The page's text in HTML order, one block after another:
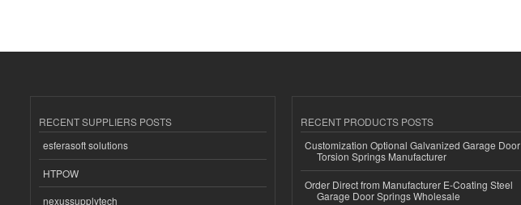
RECENT SUPPLIERS POSTS
esferasoft solutions
HTPOW
nexussupplytech
RECENT PRODUCTS POSTS
Customization Optional Galvanized Garage Door
Torsion Springs Manufacturer
Order Direct from Manufacturer E-Coating Steel
Garage Door Springs Wholesale